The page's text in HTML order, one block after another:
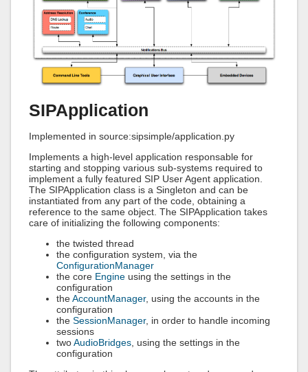
SIPApplication
Implemented in source:sipsimple/application.py
Implements a high-level application responsable for
starting and stopping various sub-systems required to
implement a fully featured SIP User Agent application.
The SIPApplication class is a Singleton and can be
instantiated from any part of the code, obtaining a
reference to the same object. The SIPApplication takes
care of initializing the following components:
the twisted thread
the configuration system, via the
ConfigurationManager
the core Engine using the settings in the
configuration
theAccountManager, using the accounts in the
configuration
the SessionManager, in order to handle incoming
sessions
twoAudioBridges , using the settings in the
configuration